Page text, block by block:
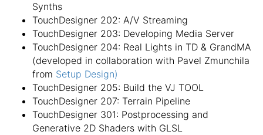
Synths
TouchDesigner 202: A/V Streaming
TouchDesigner 203: Developing Media Server
TouchDesigner 204: Real Lights in TD & GrandMA
(developed in collaboration with Pavel Zmunchila
from Setup Design)
TouchDesigner 205: Build the VJ TOOL
TouchDesigner 207: Terrain Pipeline
TouchDesigner 301: Postprocessing and
Generative 2D Shaders with GLSL